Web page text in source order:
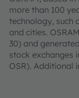
more than 100
technology, such
and cities.
30) and
stock exchanges
OSR). Additional